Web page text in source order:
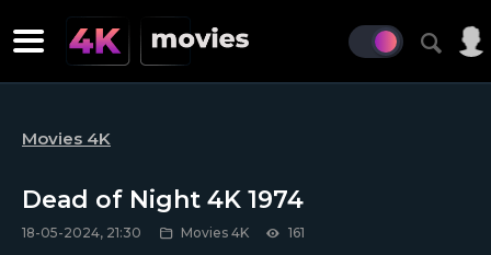
Movies 4K
Dead of Night 4K 1974
18-05-2024, 21:30 Movies 4K 161